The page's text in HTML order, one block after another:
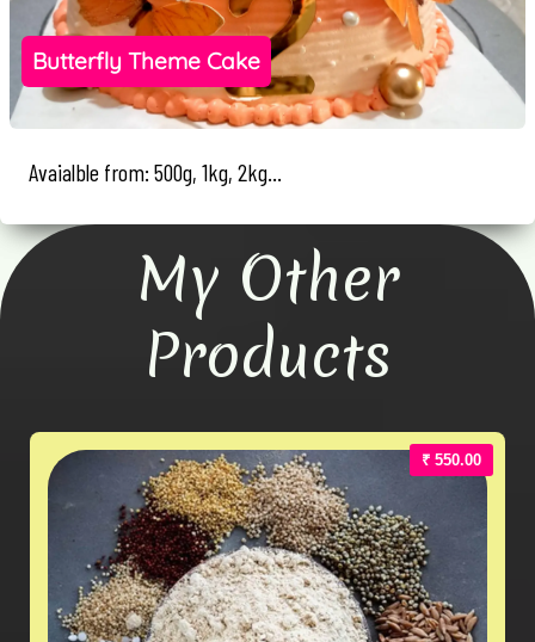
Butterfly Theme Cake
Avaialble from: 500g, 1kg, 2kg...
My Other
Products
₹ 550.00